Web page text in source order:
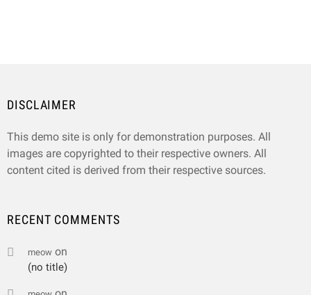
DISCLAIMER
This demo site is only for demonstration purposes. All
images are copyrighted to their respective owners. All
content cited is derived from their respective sources.
RECENT COMMENTS
meow on
(no title)